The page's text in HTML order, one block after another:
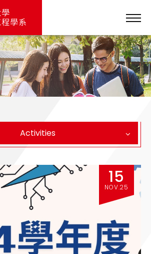
Activities
15
NOV.25